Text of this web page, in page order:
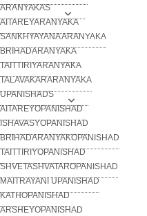
ARANYAKAS
AITAREYARANYAKA
SANKHYAYANA ARANYAKA
BRIHADARANYAKA
TAITTIRIYARANYAKA
TALAVAKARARANYAKA
UPANISHADS
AITAREYOPANISHAD
ISHAVASYOPANISHAD
BRIHADARANYAKOPANISHAD
TAITTIRIYOPANISHAD
SHVETASHVATAROPANISHAD
MAITRAYANI UPANISHAD
KATHOPANISHAD
ARSHEYOPANISHAD